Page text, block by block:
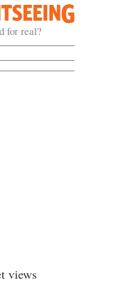
for real?
views